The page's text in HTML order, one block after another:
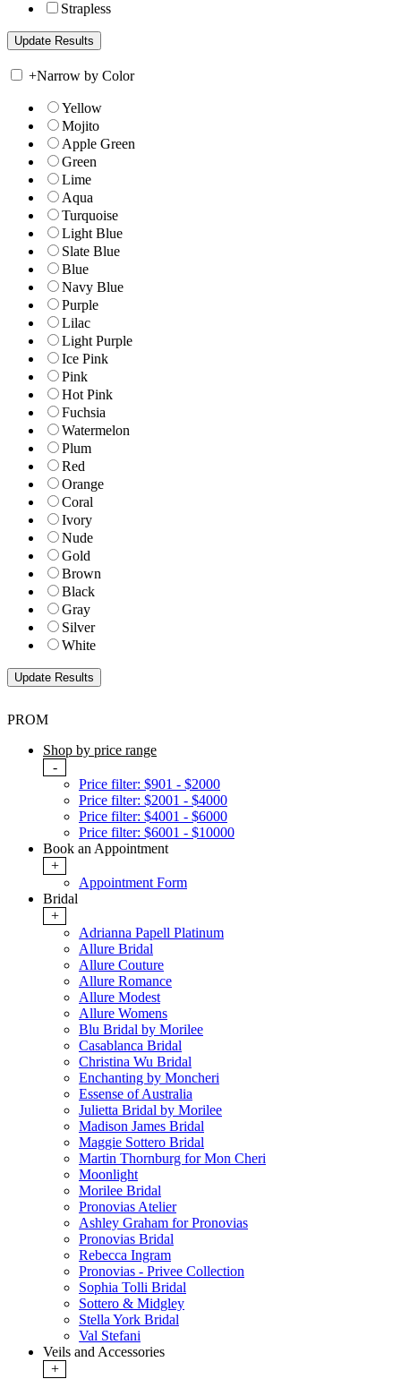
Strapless
+Narrow by Color
Yellow
Mojito
Apple Green
Green
Lime
Aqua
Turquoise
Light Blue
Slate Blue
Blue
Navy Blue
Purple
Lilac
Light Purple
Ice Pink
Pink
Hot Pink
Fuchsia
Watermelon
Plum
Red
Orange
Coral
Ivory
Nude
Gold
Brown
Black
Gray
Silver
White
PROM
Shop by price range
-
Price filter: $901 - $2000
Price filter: $2001 - $4000
Price filter: $4001 - $6000
Price filter: $6001 - $10000
Book an Appointment
+
Appointment Form
Bridal
+
Adrianna Papell Platinum
Allure Bridal
Allure Couture
Allure Romance
Allure Modest
Allure Womens
Blu Bridal by Morilee
Casablanca Bridal
Christina Wu Bridal
Enchanting by Moncheri
Essense of Australia
Julietta Bridal by Morilee
Madison James Bridal
Maggie Sottero Bridal
Martin Thornburg for Mon Cheri
Moonlight
Morilee Bridal
Pronovias Atelier
Ashley Graham for Pronovias
Pronovias Bridal
Rebecca Ingram
Pronovias - Privee Collection
Sophia Tolli Bridal
Sottero & Midgley
Stella York Bridal
Val Stefani
Veils and Accessories
+